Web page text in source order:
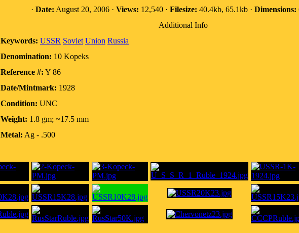
· Date: August 20, 2006 · Views: 12,540 · Filesize: 40.4kb, 65.1kb · Dimensions:
Additional Info
Keywords: USSR Soviet Union Russia
Denomination: 10 Kopeks
Reference #: Y 86
Date/Mintmark: 1928
Condition: UNC
Weight: 1.8 gm; ~17.5 mm
Metal: Ag - .500